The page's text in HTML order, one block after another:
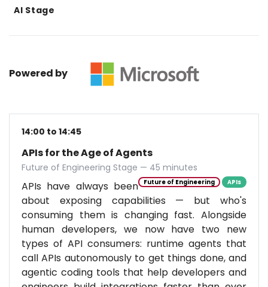
AI Stage
Powered by
14:00 to 14:45
APIs for the Age of Agents
Future of Engineering Stage — 45 minutes
Future of Engineering APIs
APIs have always been
about exposing capabilities — but who's
consuming them is changing fast. Alongside
human developers, we now have two new
types of API consumers: runtime agents that
call APIs autonomously to get things done, and
agentic coding tools that help developers and